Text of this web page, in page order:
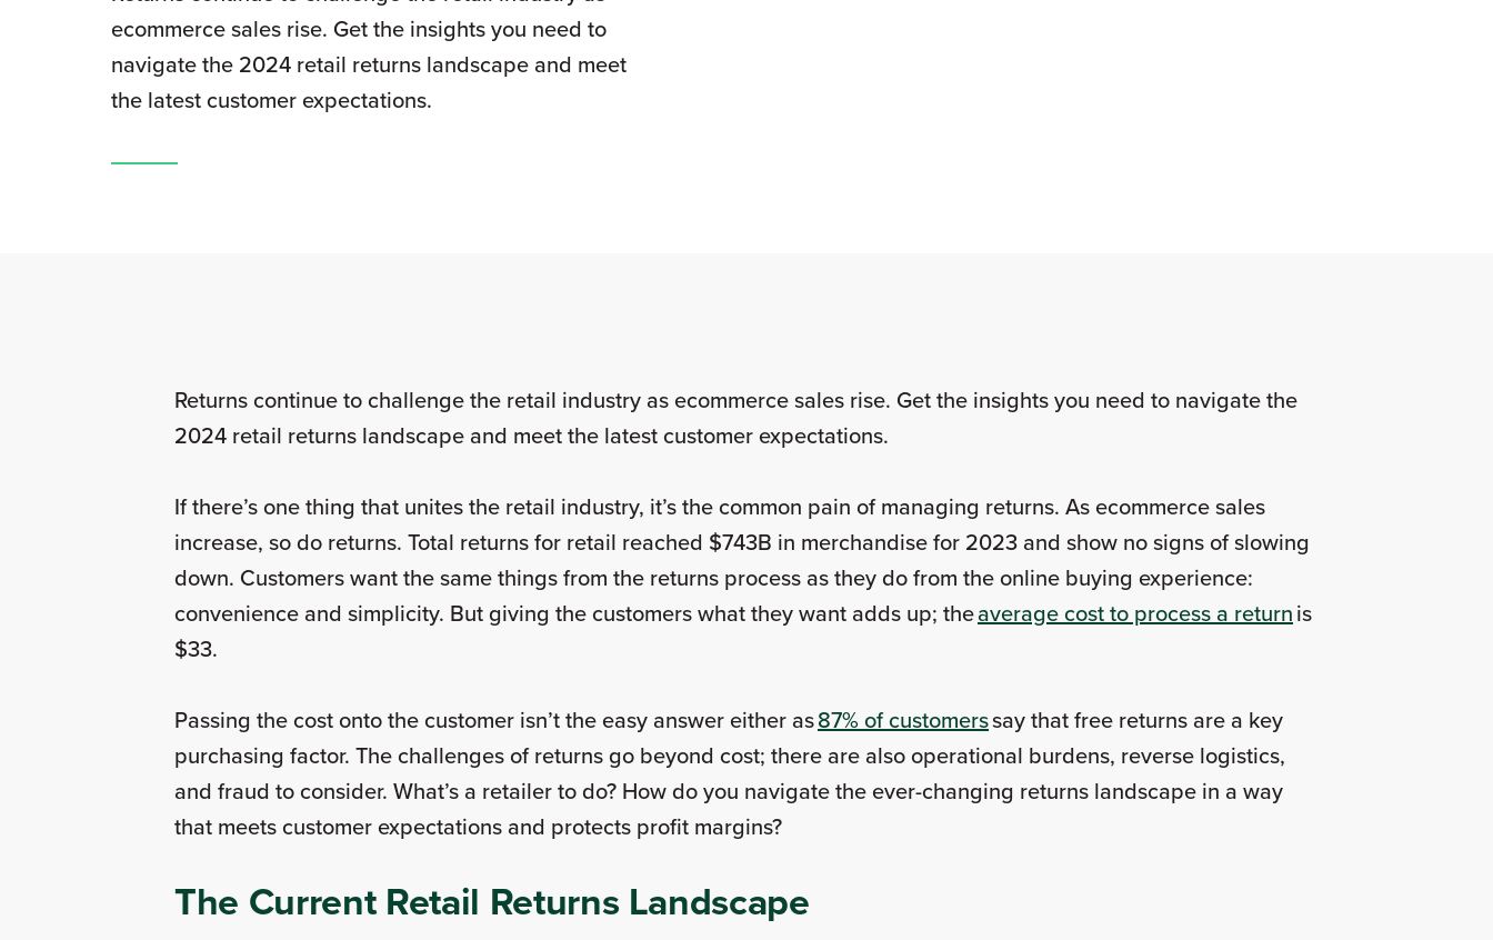
ecommerce sales rise. Get the insights you need to
navigate the 2024 retail returns landscape and meet
the latest customer expectations.
Returns continue to challenge the retail industry as ecommerce sales rise. Get the insights you need to navigate the
2024 retail returns landscape and meet the latest customer expectations.
If there’s one thing that unites the retail industry, it’s the common pain of managing returns. As ecommerce sales
increase, so do returns. Total returns for retail reached $743B in merchandise for 2023 and show no signs of slowing
down. Customers want the same things from the returns process as they do from the online buying experience:
convenience and simplicity. But giving the customers what they want adds up; theaverage cost to process a returnis
$33.
Passing the cost onto the customer isn’t the easy answer either as87% of customerssay that free returns are a key
purchasing factor. The challenges of returns go beyond cost; there are also operational burdens, reverse logistics,
and fraud to consider. What’s a retailer to do? How do you navigate the ever-changing returns landscape in a way
that meets customer expectations and protects profit margins?
The Current Retail Returns Landscape